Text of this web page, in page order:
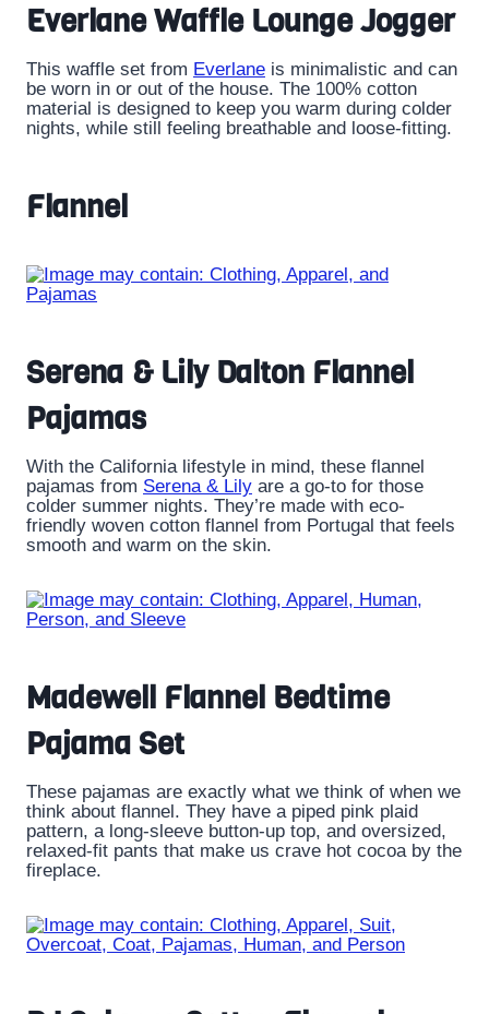
Everlane Waffle Lounge Jogger
This waffle set from Everlane is minimalistic and can
be worn in or out of the house. The 100% cotton
material is designed to keep you warm during colder
nights, while still feeling breathable and loose-fitting.
Flannel
Serena & Lily Dalton Flannel
Pajamas
With the California lifestyle in mind, these flannel
pajamas from Serena & Lily are a go-to for those
colder summer nights. They’re made with eco-
friendly woven cotton flannel from Portugal that feels
smooth and warm on the skin.
Madewell Flannel Bedtime
Pajama Set
These pajamas are exactly what we think of when we
think about flannel. They have a piped pink plaid
pattern, a long-sleeve button-up top, and oversized,
relaxed-fit pants that make us crave hot cocoa by the
fireplace.